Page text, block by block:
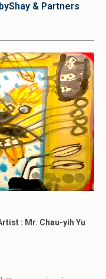
Shay & Partners
: Mr. Chau-yih Yu